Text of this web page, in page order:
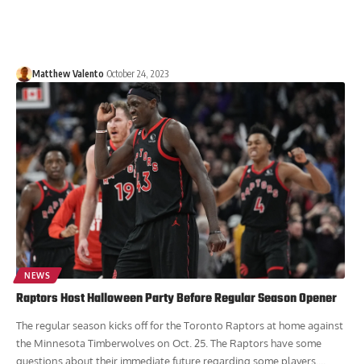
Matthew Valento October 24, 2023
NEWS
Raptors Host Halloween Party Before Regular Season Opener
The regular season kicks off for the Toronto Raptors at home against